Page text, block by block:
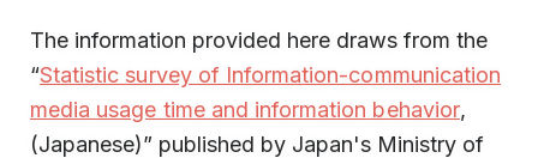
The information provided here draws from the
“Statistic survey of Information-communication
media usage time and information behavior,
(Japanese)” published by Japan's Ministry of